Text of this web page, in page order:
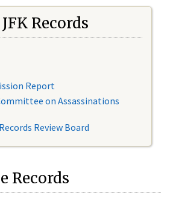
Records
Report
on Assassinations
Review Board
Records